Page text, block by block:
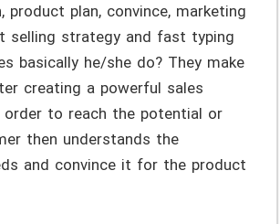
product plan, convince, marketing
selling strategy and fast typing
basically he/she do? They make
creating a powerful sales
order to reach the potential or
then understands the
and convince it for the product